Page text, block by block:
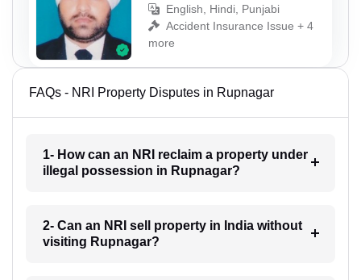
English, Hindi, Punjabi
Accident Insurance Issue + 4
more
FAQs - NRI Property Disputes in Rupnagar
1- How can an NRI reclaim a property under
illegal possession in Rupnagar?
2- Can an NRI sell property in India without
visiting Rupnagar?